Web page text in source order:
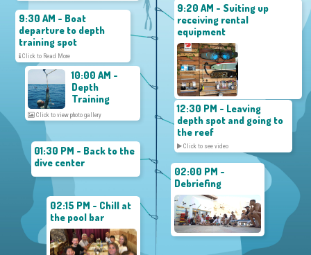
9:20 AM - Suiting up
receiving rental
equipment
9:30 AM - Boat
departure to depth
training spot
Click to Read More
10:00 AM -
Depth
Training
Click to view photo gallery
12:30 PM - Leaving
depth spot and going to
the reef
Click to see video
01:30 PM - Back to the
dive center
02:15 PM - Chill at
the pool bar
02:00 PM -
Debriefing